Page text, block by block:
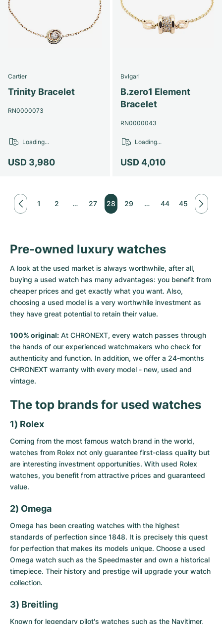
Cartier
Trinity Bracelet
RN0000073
USD 3,980
Loading...
Bvlgari
B.zero1 Element
Bracelet
RN0000043
USD 4,010
Loading...
1 2 … 27 28 29 … 44 45
Pre-owned luxury watches
A look at the used market is always worthwhile, after all,
buying a used watch has many advantages: you benefit from
cheaper prices and get exactly what you want. Also,
choosing a used model is a very worthwhile investment as
they have great potential to retain their value.
100% original: At CHRONEXT, every watch passes through
the hands of our experienced watchmakers who check for
authenticity and function. In addition, we offer a 24-months
CHRONEXT warranty with every model - new, used and
vintage.
The top brands for used watches
1) Rolex
Coming from the most famous watch brand in the world,
watches from Rolex not only guarantee first-class quality but
are interesting investment opportunities. With used Rolex
watches, you benefit from attractive prices and guaranteed
value.
2) Omega
Omega has been creating watches with the highest
standards of perfection since 1848. It is precisely this quest
for perfection that makes its models unique. Choose a used
Omega watch such as the Speedmaster and own a historical
timepiece. Their history and prestige will upgrade your watch
collection.
3) Breitling
Known for legendary pilot's watches such as the Navitimer,